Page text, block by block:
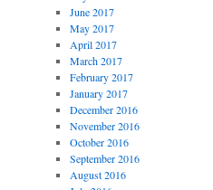
June 2017
May 2017
April 2017
March 2017
February 2017
January 2017
December 2016
November 2016
October 2016
September 2016
August 2016